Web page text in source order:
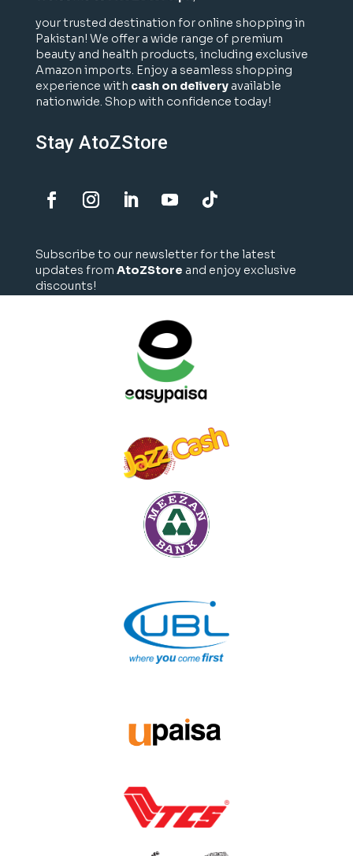
your trusted destination for online shopping in
Pakistan! We offer a wide range of premium
beauty and health products, including exclusive
Amazon imports. Enjoy a seamless shopping
experience with cash on deliveryavailable
nationwide. Shop with confidence today!
Stay AtoZStore
Subscribe to our newsletter for the latest
updates from AtoZStore and enjoy exclusive
discounts!